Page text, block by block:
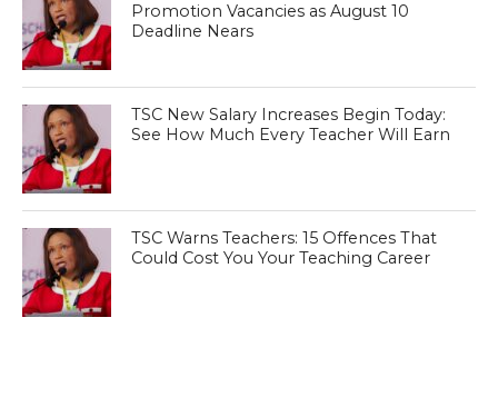
Promotion Vacancies as August 10
Deadline Nears
TSC New Salary Increases Begin Today:
See How Much Every Teacher Will Earn
TSC Warns Teachers: 15 Offences That
Could Cost You Your Teaching Career